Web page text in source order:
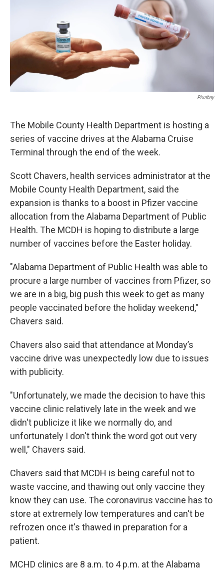
Pixabay
The Mobile County Health Department is hosting a
series of vaccine drives at the Alabama Cruise
Terminal through the end of the week.
Scott Chavers, health services administrator at the
Mobile County Health Department, said the
expansion is thanks to a boost in Pfizer vaccine
allocation from the Alabama Department of Public
Health. The MCDH is hoping to distribute a large
number of vaccines before the Easter holiday.
"Alabama Department of Public Health was able to
procure a large number of vaccines from Pfizer, so
we are in a big, big push this week to get as many
people vaccinated before the holiday weekend,"
Chavers said.
Chavers also said that attendance at Monday’s
vaccine drive was unexpectedly low due to issues
with publicity.
"Unfortunately, we made the decision to have this
vaccine clinic relatively late in the week and we
didn't publicize it like we normally do, and
unfortunately I don't think the word got out very
well," Chavers said.
Chavers said that MCDH is being careful not to
waste vaccine, and thawing out only vaccine they
know they can use. The coronavirus vaccine has to
store at extremely low temperatures and can't be
refrozen once it's thawed in preparation for a
patient.
MCHD clinics are 8 a.m. to 4 p.m. at the Alabama